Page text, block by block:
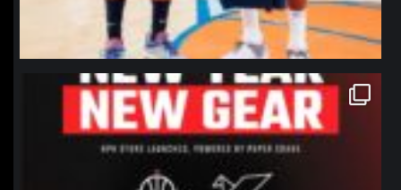
northpolehoops
Jan 12